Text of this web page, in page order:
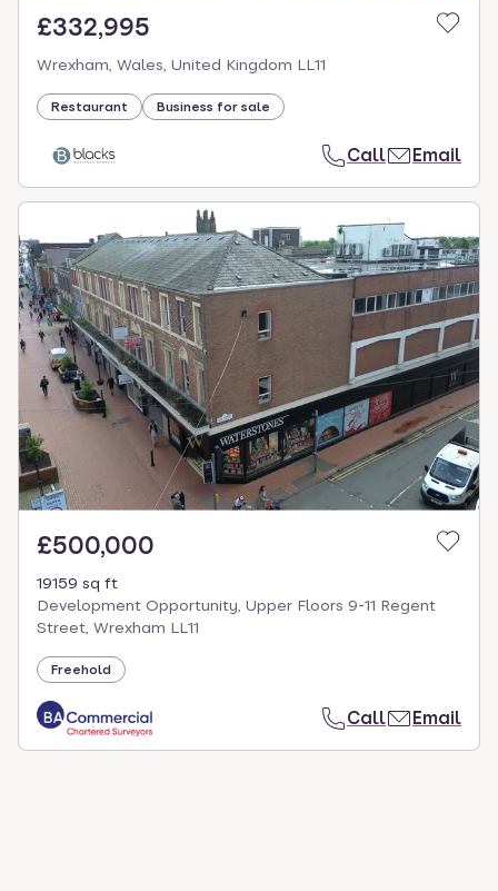
£332,995
Wrexham, Wales, United Kingdom LL11
Restaurant Business for sale
Call Email
£500,000
19159 sq ft
Development Opportunity, Upper Floors 9-11 Regent
Street, Wrexham LL11
Freehold
Call Email